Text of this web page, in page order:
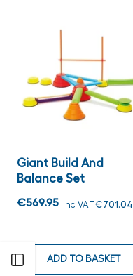
Giant Build And
Balance Set
€569.95 inc VAT€701.04
ADD TO BASKET
Open sidebar